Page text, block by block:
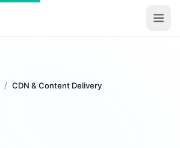
/ CDN & Content Delivery